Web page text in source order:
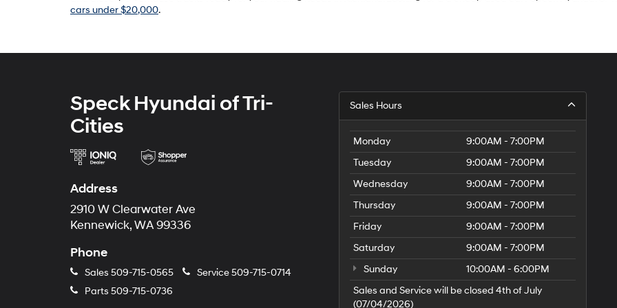
cars under $20,000.
Speck Hyundai of Tri-
Cities
Address
2910 W Clearwater Ave
Kennewick, WA 99336
Phone
Sales 509-715-0565 Service509-715-0714
Parts 509-715-0736
Sales Hours
Monday
9:00AM - 7:00PM
Tuesday
9:00AM - 7:00PM
Wednesday
9:00AM - 7:00PM
Thursday
9:00AM - 7:00PM
Friday
9:00AM - 7:00PM
Saturday
9:00AM - 7:00PM
Sunday
10:00AM - 6:00PM
Sales and Service will be closed 4th of July
(07/04/2026)